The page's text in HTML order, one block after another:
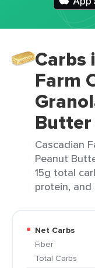
Carbs
Farm
Cascadian
Peanut
15g total
protein, and
Net Carbs
Fiber
Total Carbs